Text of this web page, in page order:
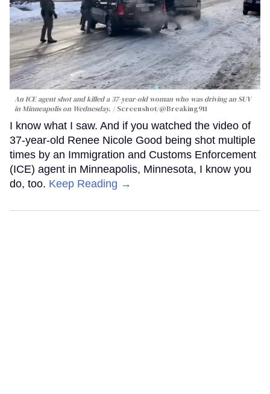
An ICE agent shot and killed a 37-year-old woman who was driving an SUV
in Minneapolis on Wednesday.
Screenshot/@Breaking911
I know what I saw. And if you watched the video of
37-year-old Renee Nicole Good being shot multiple
times by an Immigration and Customs Enforcement
(ICE) agent in Minneapolis, Minnesota, I know you
do, too. Keep Reading →